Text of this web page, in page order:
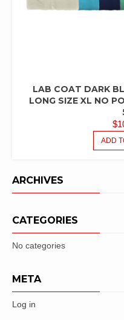
LAB COAT DARK
LONG SIZE XL NO
$
ADD
ARCHIVES
CATEGORIES
No categories
META
Log in